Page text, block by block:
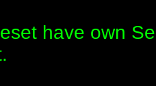
have own